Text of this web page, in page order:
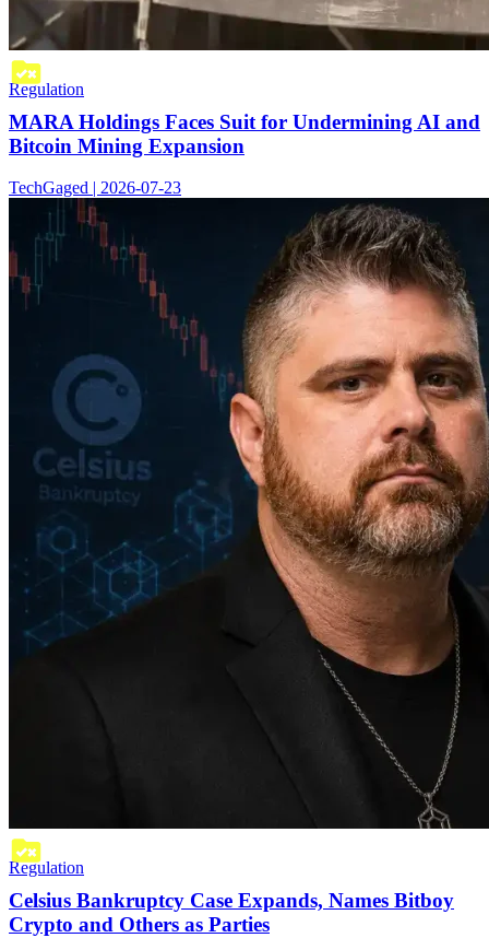
Regulation
MARA Holdings Faces Suit for Undermining AI and
Bitcoin Mining Expansion
TechGaged | 2026-07-23
Regulation
Celsius Bankruptcy Case Expands, Names Bitboy
Crypto and Others as Parties